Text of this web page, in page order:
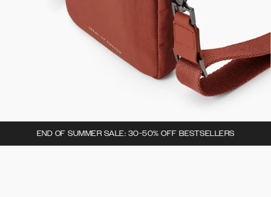
END OF SUMMER SALE: 30-50% OFF BESTSELLERS